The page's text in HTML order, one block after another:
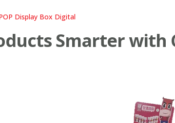
Display Box Digital
Smarter with